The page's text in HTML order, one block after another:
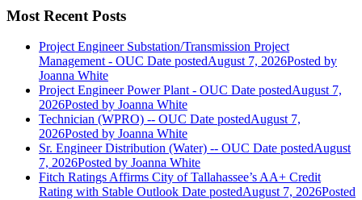
Most Recent Posts
Project Engineer Substation/Transmission Project
Management - OUC Date postedAugust 7, 2026Posted by
Joanna White
Project Engineer Power Plant - OUC Date postedAugust 7,
2026Posted by Joanna White
Technician (WPRO) -- OUC Date postedAugust 7,
2026Posted by Joanna White
Sr. Engineer Distribution (Water) -- OUC Date postedAugust
7, 2026Posted by Joanna White
Fitch Ratings Affirms City of Tallahassee’s AA+ Credit
Rating with Stable Outlook Date postedAugust 7, 2026Posted